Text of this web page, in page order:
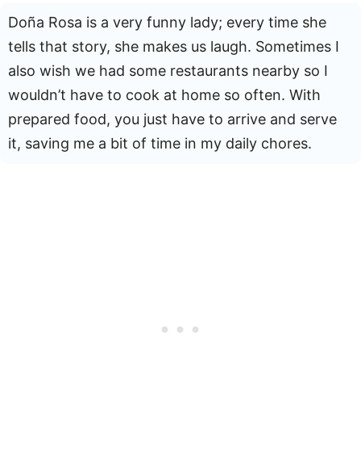
Doña Rosa is a very funny lady; every time she
tells that story, she makes us laugh. Sometimes I
also wish we had some restaurants nearby so I
wouldn’t have to cook at home so often. With
prepared food, you just have to arrive and serve
it, saving me a bit of time in my daily chores.